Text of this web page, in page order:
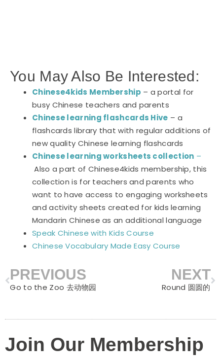
You May Also Be Interested:
Chinese4kids Membership – a portal for
busy Chinese teachers and parents
Chinese learning flashcards Hive – a
flashcards library that with regular additions of
new quality Chinese learning flashcards
Chinese learning worksheets collection –
Also a part of Chinese4kids membership, this
collection is for teachers and parents who
want to have access to engaging worksheets
and activity sheets created for kids learning
Mandarin Chinese as an additional language
Speak Chinese with Kids Course
Chinese Vocabulary Made Easy Course
Prev
PREVIOUS
Go to the Zoo 去动物园
NEXT
Round 圆圆的
Join Our Membership